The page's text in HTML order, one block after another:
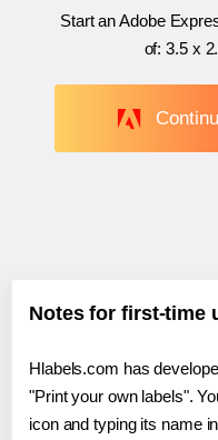
Start an Adobe
of:3.5 x
Notes for first-time
Hlabels.com has
"Print your own labels".
icon and typing its name